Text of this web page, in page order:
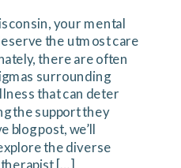
your mental
the utmost care
there are often
surrounding
that can deter
the support they
blog post, we’ll
the diverse